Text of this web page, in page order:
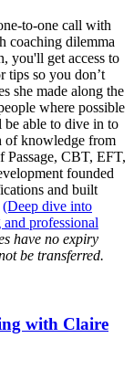
to-one call with
coaching dilemma
you'll get access to
tips so you don’t
she made along the
where possible
able to dive in to
of knowledge from
Passage, CBT, EFT,
founded
and built
(Deep dive into
professional
have no expiry
be transferred.
with Claire